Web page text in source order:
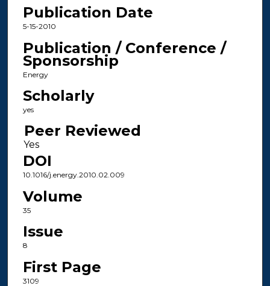
Publication Date
5-15-2010
Publication / Conference /
Sponsorship
Energy
Scholarly
yes
Peer Reviewed
DOI
10.1016/j.energy.2010.02.009
Volume
35
Issue
8
First Page
3109